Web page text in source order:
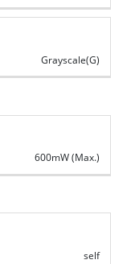
Grayscale(G)
600mW (Max.)
self